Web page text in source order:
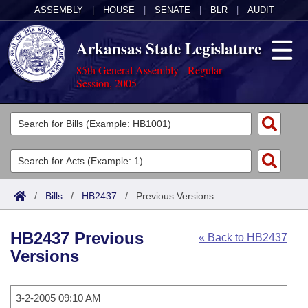
ASSEMBLY HOUSE SENATE BLR AUDIT
Arkansas State Legislature
85th General Assembly - Regular
Session, 2005
Legislators
List All
Search
Committees
Joint
House
Task Force
Acts
Search by Range
Advanced Search
Code Sections Amended
Bills
Search by Range
Calendars
/ Bills / HB2437 / Previous Versions
« Back to HB2437
HB2437 Previous
Versions
3-2-2005 09:10 AM